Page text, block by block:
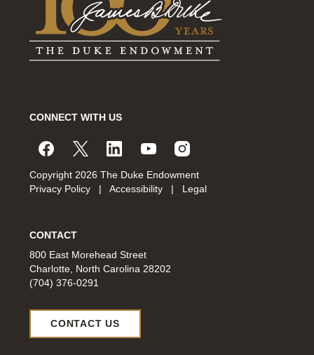
CONNECT WITH US
Copyright 2026 The Duke Endowment
Privacy Policy
| Accessibility | Legal
CONTACT
800 East Morehead Street
Charlotte, North Carolina 28202
(704) 376-0291
CONTACT US